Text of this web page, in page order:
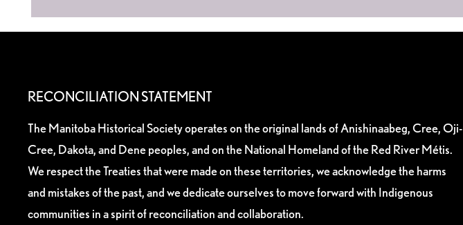
RECONCILIATION STATEMENT
The Manitoba Historical Society operates on the original lands of Anishinaabeg, Cree, Oji-
Cree, Dakota, and Dene peoples, and on the National Homeland of the Red River Métis.
We respect the Treaties that were made on these territories, we acknowledge the harms
and mistakes of the past, and we dedicate ourselves to move forward with Indigenous
communities in a spirit of reconciliation and collaboration.